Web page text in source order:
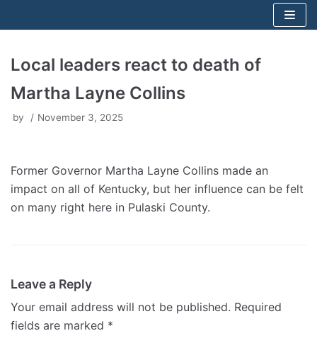
Local leaders react to death of
Martha Layne Collins
by November 3, 2025
Former Governor Martha Layne Collins made an
impact on all of Kentucky, but her influence can be felt
on many right here in Pulaski County.
Leave a Reply
Your email address will not be published. Required
fields are marked *